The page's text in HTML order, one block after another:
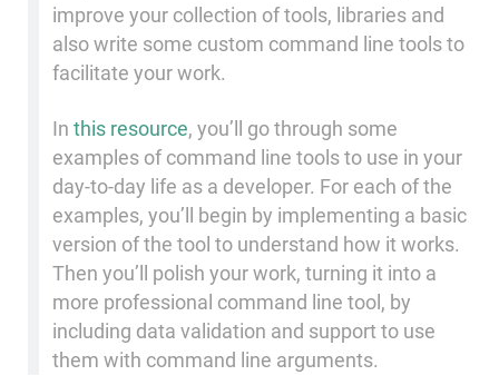
improve your collection of tools, libraries and
also write some custom command line tools to
facilitate your work.
In this resource, you’ll go through some
examples of command line tools to use in your
day-to-day life as a developer. For each of the
examples, you’ll begin by implementing a basic
version of the tool to understand how it works.
Then you’ll polish your work, turning it into a
more professional command line tool, by
including data validation and support to use
them with command line arguments.